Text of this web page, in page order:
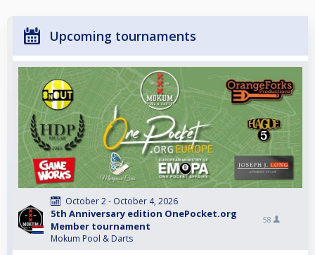
Upcoming tournaments
October 2 - October 4, 2026
5th Anniversary edition OnePocket.org
Member tournament
Mokum Pool & Darts
58